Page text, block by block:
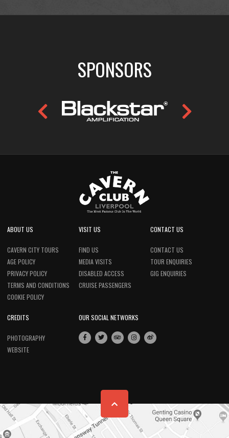
SPONSORS
ABOUT US
CAVERN CITY TOURS
AGE POLICY
PRIVACY POLICY
TERMS AND CONDITIONS
COOKIE POLICY
VISIT US
FIND US
MEDIA VISITS
DISABLED ACCESS
CRUISE PASSENGERS
CONTACT US
CONTACT US
TOUR ENQUIRIES
GIG ENQUIRIES
CREDITS
PHOTOGRAPHY
WEBSITE
OUR SOCIAL NETWORKS